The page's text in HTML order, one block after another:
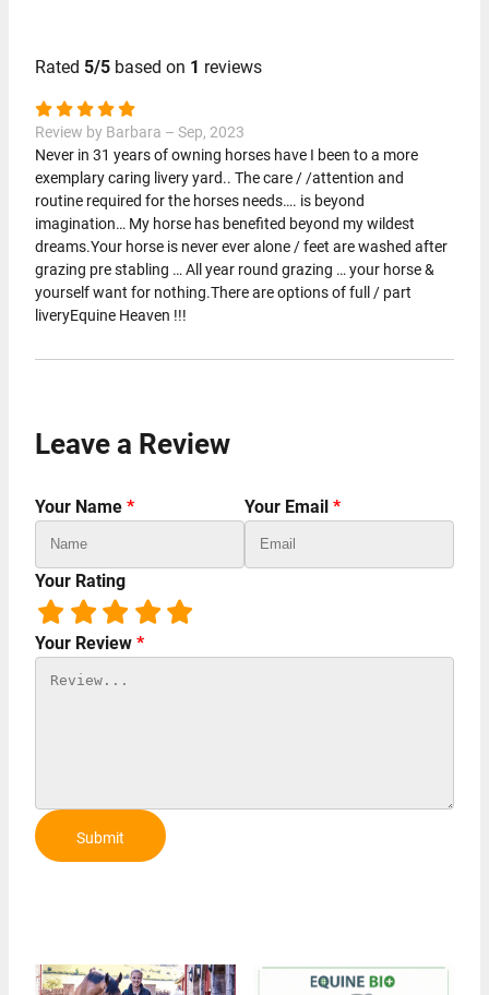
Rated 5/5 based on 1 reviews
Review by Barbara – Sep, 2023
Never in 31 years of owning horses have I been to a more
exemplary caring livery yard.. The care / /attention and
routine required for the horses needs…. is beyond
imagination… My horse has benefited beyond my wildest
dreams.Your horse is never ever alone / feet are washed after
grazing pre stabling … All year round grazing … your horse &
yourself want for nothing.There are options of full / part
liveryEquine Heaven !!!
Leave a Review
Your Name * Your Email *
Your Rating
Your Review *
Submit